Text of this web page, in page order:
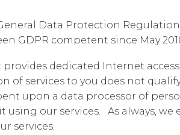
Data Protection Regulation
GDPR competent since May
provides dedicated Internet
of services to you does not
upon a data processor of
using our services. As always,
services.